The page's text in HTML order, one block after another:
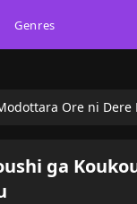
Genres
Ore ni Dere
ga